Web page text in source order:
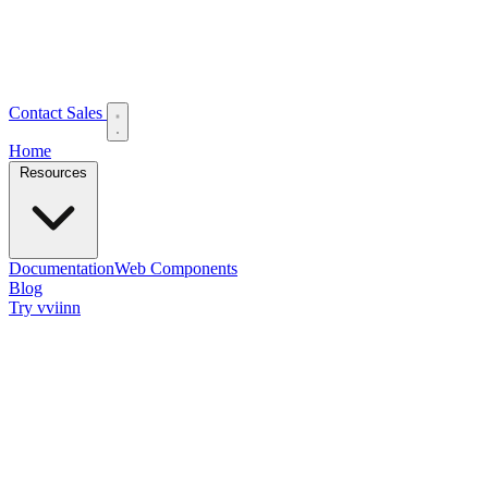
Contact Sales
Home
DocumentationWeb Components
Blog
Try vviinn